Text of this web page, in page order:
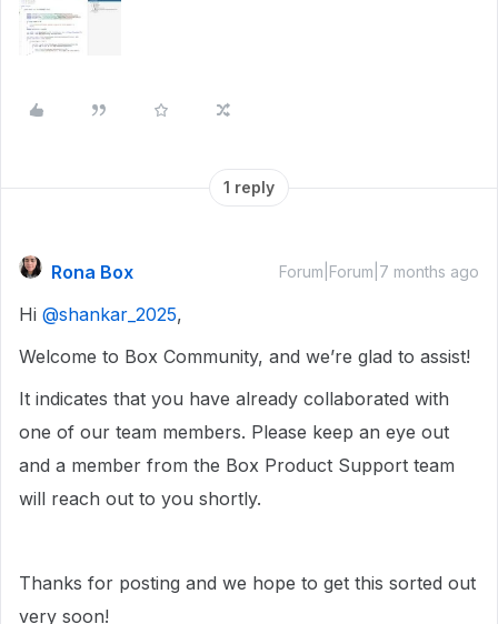
1 reply
Rona Box Forum|Forum|7 months ago
Hi ​ @shankar_2025,
Welcome to Box Community, and we’re glad to assist!
It indicates that you have already collaborated with
one of our team members. Please keep an eye out
and a member from the Box Product Support team
will reach out to you shortly.
Thanks for posting and we hope to get this sorted out
very soon!